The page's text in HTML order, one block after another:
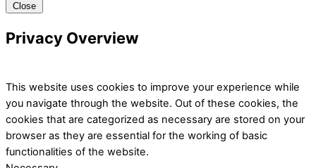
Close
Privacy Overview
This website uses cookies to improve your experience while
you navigate through the website. Out of these cookies, the
cookies that are categorized as necessary are stored on your
browser as they are essential for the working of basic
functionalities of the website.